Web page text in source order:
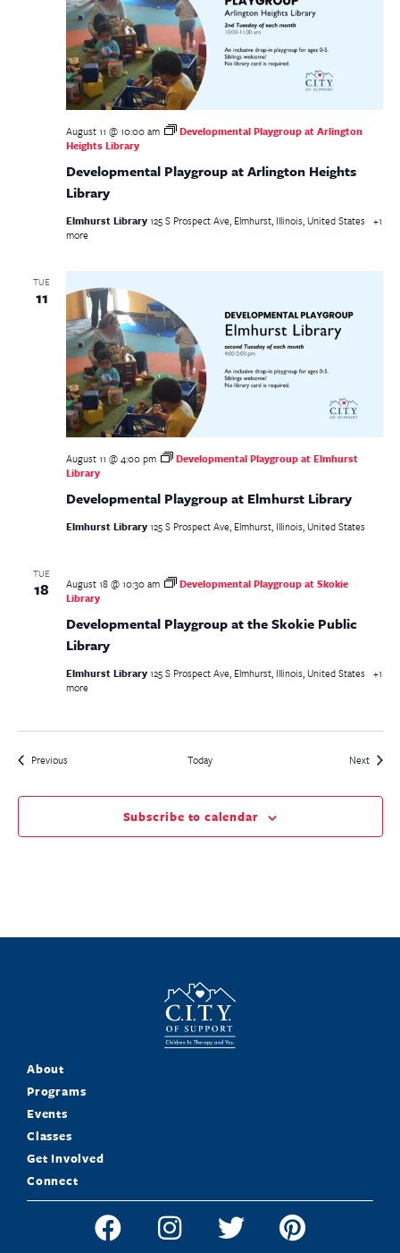
Developmental Playgroup at Arlington Heights
Library
August 11 @ 10:00 am
Developmental Playgroup at Arlington
Heights Library
Elmhurst Library125 S Prospect Ave, Elmhurst, Illinois, United States +1
more
TUE
11
Developmental Playgroup at Elmhurst Library
August 11 @ 4:00 pm
Developmental Playgroup at Elmhurst
Library
Elmhurst Library125 S Prospect Ave, Elmhurst, Illinois, United States
TUE
18
Developmental Playgroup at the Skokie Public
Library
August 18 @ 10:30 am
Developmental Playgroup at Skokie
Library
Elmhurst Library125 S Prospect Ave, Elmhurst, Illinois, United States +1
more
PreviousEvents Today NextEvents
Subscribe to calendar
About
Programs
Events
Classes
Get Involved
Connect